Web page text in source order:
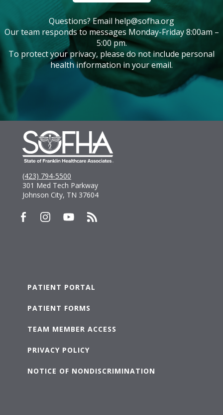
Questions? Email help@sofha.org
Our team responds to messages Monday-Friday 8:00am –
5:00 pm.
To protect your privacy, please do not include personal
health information in your email.
(423) 794-5500
301 Med Tech Parkway
Johnson City, TN 37604
PATIENT PORTAL
PATIENT FORMS
TEAM MEMBER ACCESS
PRIVACY POLICY
NOTICE OF NONDISCRIMINATION